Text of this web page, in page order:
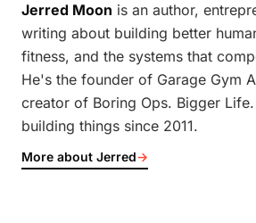
Jerred Moon is an author,
writing about building better
fitness, and the systems that
He's the founder of Garage Gym
creator of Boring Ops. Bigger
building things since 2011.
More about Jerred→